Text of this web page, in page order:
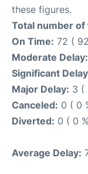
these figures.
Total number of
On Time: 72 (
Moderate Delay:
Significant
Major Delay: 3 (
Canceled: 0 ( 0
Diverted: 0 ( 0
Average Delay: